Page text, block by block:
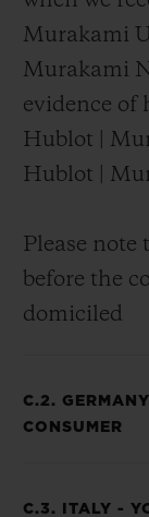
Murakami
Murakami
evidence of
Hublot |
Hublot |
Please
before the
domiciled
C.2.
CONSUMER
C.3. ITALY -